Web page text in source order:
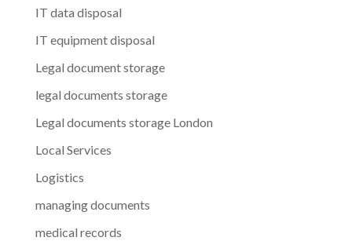
IT data disposal
IT equipment disposal
Legal document storage
legal documents storage
Legal documents storage London
Local Services
Logistics
managing documents
medical records